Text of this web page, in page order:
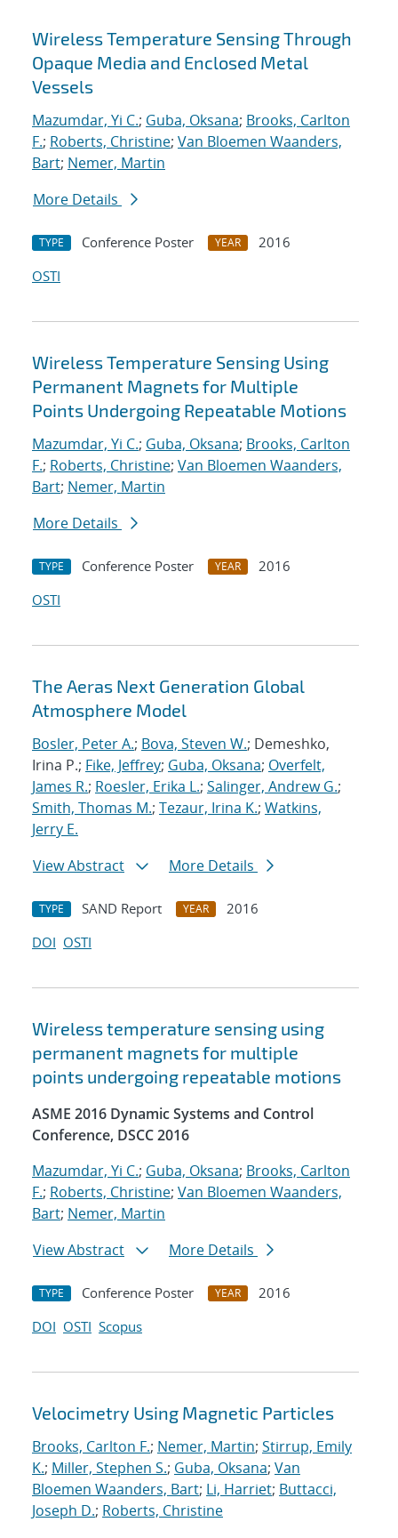
Wireless Temperature Sensing Through
Opaque Media and Enclosed Metal
Vessels
Mazumdar, Yi C.; Guba, Oksana; Brooks, Carlton
F.; Roberts, Christine; Van Bloemen Waanders,
Bart; Nemer, Martin
More Details
TYPE Conference Poster YEAR
2016
OSTI
Wireless Temperature Sensing Using
Permanent Magnets for Multiple
Points Undergoing Repeatable Motions
Mazumdar, Yi C.; Guba, Oksana; Brooks, Carlton
F.; Roberts, Christine; Van Bloemen Waanders,
Bart; Nemer, Martin
More Details
TYPE Conference Poster YEAR
2016
OSTI
The Aeras Next Generation Global
Atmosphere Model
Bosler, Peter A.; Bova, Steven W.; Demeshko,
Irina P.; Fike, Jeffrey; Guba, Oksana; Overfelt,
James R.; Roesler, Erika L.; Salinger, Andrew G.;
Smith, Thomas M.; Tezaur, Irina K.; Watkins,
Jerry E.
View Abstract
More Details
TYPE SAND Report YEAR
2016
DOI OSTI
Wireless temperature sensing using
permanent magnets for multiple
points undergoing repeatable motions
ASME 2016 Dynamic Systems and Control
Conference, DSCC 2016
Mazumdar, Yi C.; Guba, Oksana; Brooks, Carlton
F.; Roberts, Christine; Van Bloemen Waanders,
Bart; Nemer, Martin
View Abstract
More Details
TYPE Conference Poster YEAR
2016
DOI OSTI Scopus
Velocimetry Using Magnetic Particles
Brooks, Carlton F.; Nemer, Martin; Stirrup, Emily
K.; Miller, Stephen S.; Guba, Oksana; Van
Bloemen Waanders, Bart; Li, Harriet; Buttacci,
Joseph D.; Roberts, Christine